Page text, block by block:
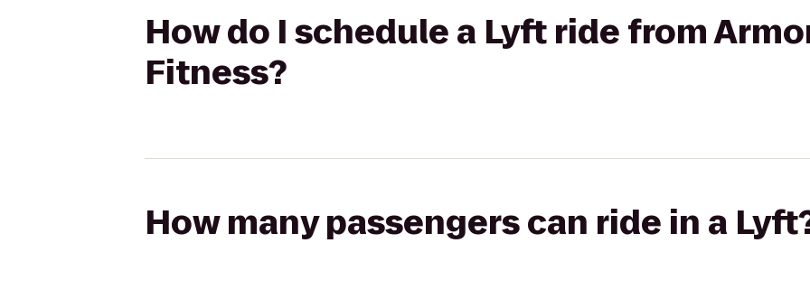
How do I schedule a Lyft ride from
Fitness?
How many passengers can ride in a